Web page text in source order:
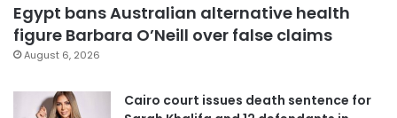
Egypt bans Australian alternative health
figure Barbara O’Neill over false claims
August 6, 2026
Cairo court issues death sentence for